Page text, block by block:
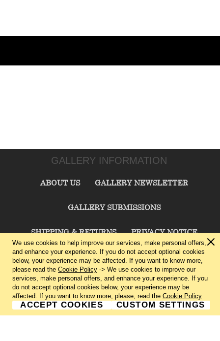
GALLERY INFORMATION
ABOUT US GALLERY NEWSLETTER
GALLERY SUBMISSIONS
SHIPPING & RETURNS PRIVACY NOTICE
TERMS & CONDITIONS CONTACT US
CHARLIE CUMMINGS GALLERY©2026
We use cookies to help improve our services, make personal offers,
and enhance your experience. If you do not accept optional cookies
below, your experience may be affected. If you want to know more,
please read the Cookie Policy -> We use cookies to improve our
services, make personal offers, and enhance your experience. If you
do not accept optional cookies below, your experience may be
affected. If you want to know more, please, read the Cookie Policy
ACCEPT COOKIES CUSTOM SETTINGS